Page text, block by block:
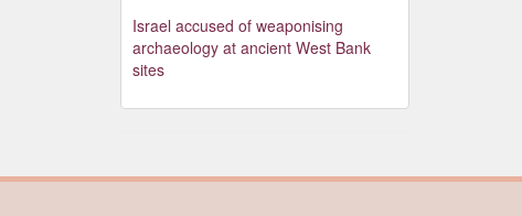
Israel accused of weaponising
archaeology at ancient West Bank
sites